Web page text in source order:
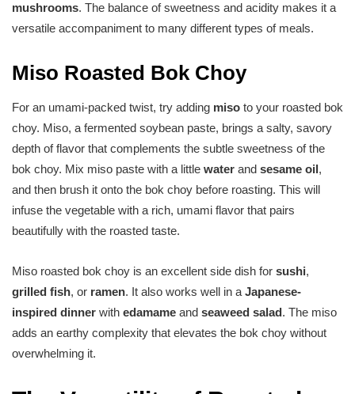
mushrooms. The balance of sweetness and acidity makes it a
versatile accompaniment to many different types of meals.
Miso Roasted Bok Choy
For an umami-packed twist, try adding miso to your roasted bok
choy. Miso, a fermented soybean paste, brings a salty, savory
depth of flavor that complements the subtle sweetness of the
bok choy. Mix miso paste with a little water and sesame oil,
and then brush it onto the bok choy before roasting. This will
infuse the vegetable with a rich, umami flavor that pairs
beautifully with the roasted taste.
Miso roasted bok choy is an excellent side dish for sushi,
grilled fish, or ramen. It also works well in a Japanese-
inspired dinner with edamame and seaweed salad. The miso
adds an earthy complexity that elevates the bok choy without
overwhelming it.